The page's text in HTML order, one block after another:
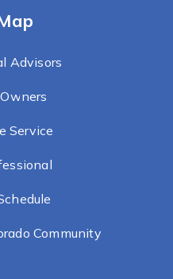
Advisors
Service
Community